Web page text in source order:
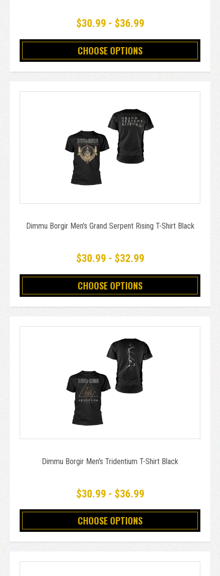
$30.99 - $36.99
CHOOSE OPTIONS
Dimmu Borgir Men's Grand Serpent Rising T-Shirt Black
$30.99 - $32.99
CHOOSE OPTIONS
Dimmu Borgir Men's Tridentium T-Shirt Black
$30.99 - $36.99
CHOOSE OPTIONS